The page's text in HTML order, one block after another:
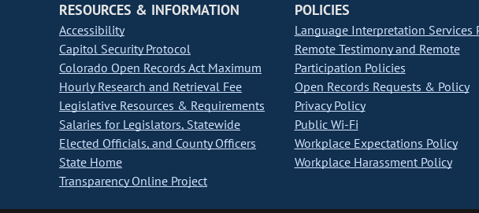
RESOURCES & INFORMATION
Accessibility
Capitol Security Protocol
Colorado Open Records Act Maximum
Hourly Research and Retrieval Fee
Legislative Resources & Requirements
Salaries for Legislators, Statewide
Elected Officials, and County Officers
State Home
Transparency Online Project
POLICIES
Language Interpretation Services
Remote Testimony and Remote
Participation Policies
Open Records Requests & Policy
Privacy Policy
Public Wi-Fi
Workplace Expectations Policy
Workplace Harassment Policy